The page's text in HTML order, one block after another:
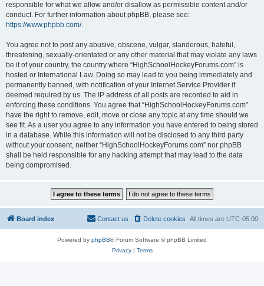
responsible for what we allow and/or disallow as permissible content and/or
conduct. For further information about phpBB, please see:
https://www.phpbb.com/.
You agree not to post any abusive, obscene, vulgar, slanderous, hateful,
threatening, sexually-orientated or any other material that may violate any laws
be it of your country, the country where “HighSchoolHockeyForums.com” is
hosted or International Law. Doing so may lead to you being immediately and
permanently banned, with notification of your Internet Service Provider if
deemed required by us. The IP address of all posts are recorded to aid in
enforcing these conditions. You agree that “HighSchoolHockeyForums.com”
have the right to remove, edit, move or close any topic at any time should we
see fit. As a user you agree to any information you have entered to being stored
in a database. While this information will not be disclosed to any third party
without your consent, neither “HighSchoolHockeyForums.com” nor phpBB
shall be held responsible for any hacking attempt that may lead to the data
being compromised.
Board index All times are UTC-05:00
Delete cookies
Contact us
Powered by phpBB® Forum Software © phpBB Limited
Privacy| Terms